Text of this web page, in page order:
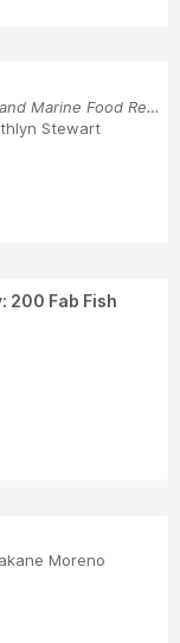
The Influence of Freshwater and Marine Food Res...
Stewart
200 Fab Fish
Moreno